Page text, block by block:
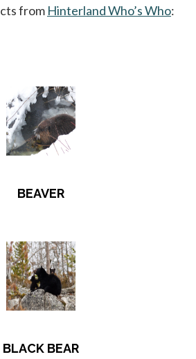
from Hinterland Who’s Who:
BEAVER
BLACK BEAR